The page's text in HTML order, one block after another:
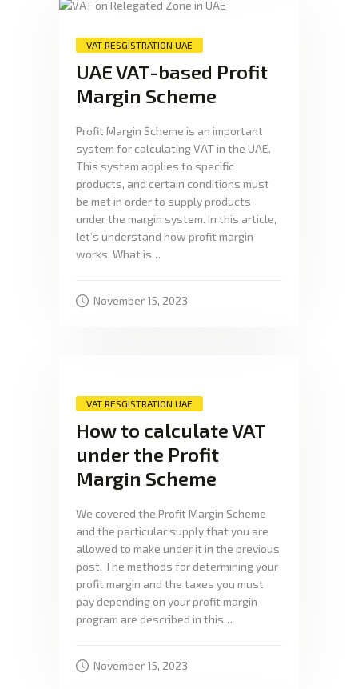
VAT RESGISTRATION UAE
UAE VAT-based Profit
Margin Scheme
Profit Margin Scheme is an important
system for calculating VAT in the UAE.
This system applies to specific
products, and certain conditions must
be met in order to supply products
under the margin system. In this article,
let’s understand how profit margin
works. What is…
November 15, 2023
VAT RESGISTRATION UAE
How to calculate VAT
under the Profit
Margin Scheme
We covered the Profit Margin Scheme
and the particular supply that you are
allowed to make under it in the previous
post. The methods for determining your
profit margin and the taxes you must
pay depending on your profit margin
program are described in this…
November 15, 2023